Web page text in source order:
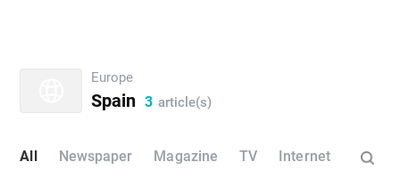
Europe
Spain 3 article(s)
All Newspaper Magazine TV Internet